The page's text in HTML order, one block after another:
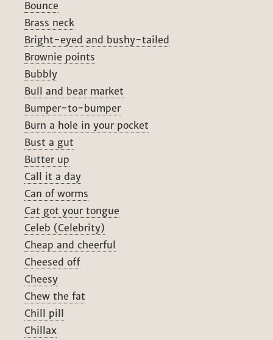
Bounce
Brass neck
Bright-eyed and bushy-tailed
Brownie points
Bubbly
Bull and bear market
Bumper-to-bumper
Burn a hole in your pocket
Bust a gut
Butter up
Call it a day
Can of worms
Cat got your tongue
Celeb (Celebrity)
Cheap and cheerful
Cheesed off
Cheesy
Chew the fat
Chill pill
Chillax